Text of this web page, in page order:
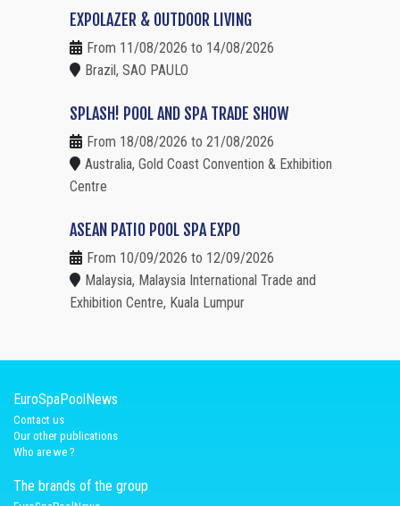
EXPOLAZER & OUTDOOR LIVING
From 11/08/2026 to 14/08/2026
Brazil, SAO PAULO
SPLASH! POOL AND SPA TRADE SHOW
From 18/08/2026 to 21/08/2026
Australia, Gold Coast Convention & Exhibition
Centre
ASEAN PATIO POOL SPA EXPO
From 10/09/2026 to 12/09/2026
Malaysia, Malaysia International Trade and
Exhibition Centre, Kuala Lumpur
EuroSpaPoolNews
Contact us
Our other publications
Who are we ?
The brands of the group